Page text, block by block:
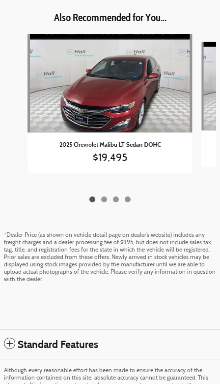
Also Recommended for You...
Slide 1 of 4
2025 Chevrolet Malibu LT Sedan DOHC
$19,495
*Dealer Price (as shown on vehicle detail page on dealer’s website) includes any
freight charges and a dealer processing fee of $995, but does not include sales tax,
tag, title, and registration fees for the state in which the vehicle will be registered.
Prior sales are excluded from these offers. Newly arrived in stock vehicles may be
displayed using stock images provided by the manufacturer until we are able to
upload actual photographs of the vehicle. Please verify any information in question
with the dealer.
Standard Features
Although every reasonable effort has been made to ensure the accuracy of the
information contained on this site, absolute accuracy cannot be guaranteed. This